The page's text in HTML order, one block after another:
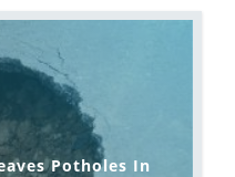
Potholes In